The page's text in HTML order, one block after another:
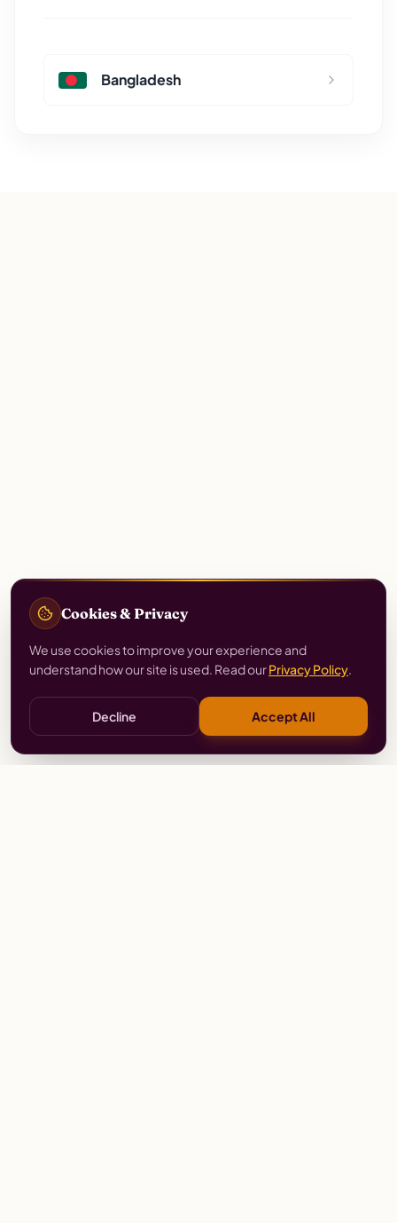
Bangladesh
Cookies & Privacy
We use cookies to improve your experience and
understand how our site is used. Read ourPrivacy Policy.
Decline Accept All